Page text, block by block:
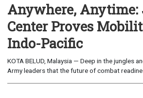
Anywhere,
Center Proves
Indo-Pacific
KOTA BELUD, Malaysia — Deep in the jungles
Army leaders that the future of combat